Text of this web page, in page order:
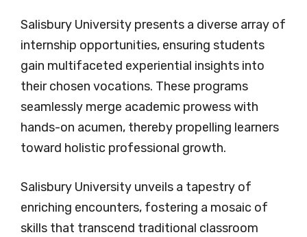
Salisbury University presents a diverse array of
internship opportunities, ensuring students
gain multifaceted experiential insights into
their chosen vocations. These programs
seamlessly merge academic prowess with
hands-on acumen, thereby propelling learners
toward holistic professional growth.
Salisbury University unveils a tapestry of
enriching encounters, fostering a mosaic of
skills that transcend traditional classroom